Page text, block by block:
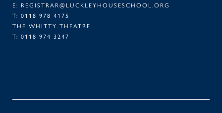
E: REGISTRAR@LUCKLEYHOUSESCHOOL.ORG
T: 0118 978 4175
THE WHITTY THEATRE
T: 0118 974 3247